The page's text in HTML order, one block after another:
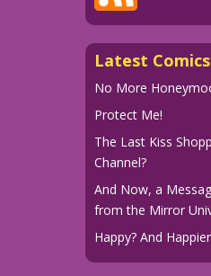
Latest Comics
No More
Protect Me!
The Last Kiss
Channel?
And Now, a
from the Mirror
Happy? And